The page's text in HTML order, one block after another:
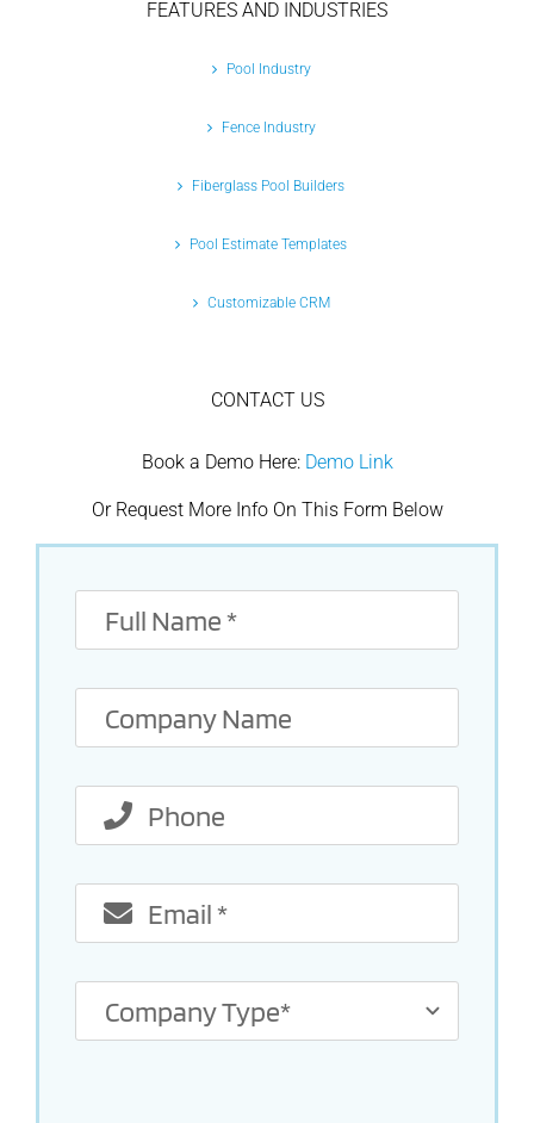
FEATURES AND INDUSTRIES
Pool Industry
Fence Industry
Fiberglass Pool Builders
Pool Estimate Templates
Customizable CRM
CONTACT US
Book a Demo Here: Demo Link
Or Request More Info On This Form Below